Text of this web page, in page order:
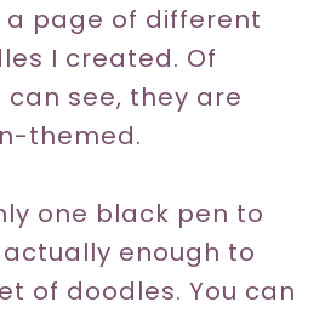
a page of different
I created. Of
can see, they are
themed.
one black pen to
enough to
of doodles. You can